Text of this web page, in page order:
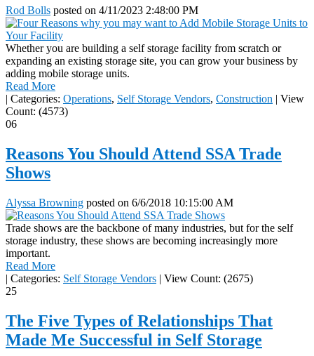
Rod Bolls posted on 4/11/2023 2:48:00 PM
Whether you are building a self storage facility from scratch or
expanding an existing storage site, you can grow your business by
adding mobile storage units.
Read More
| Categories: Operations, Self Storage Vendors, Construction | View
Count: (4573)
06
Reasons You Should Attend SSA Trade
Shows
Alyssa Browning posted on 6/6/2018 10:15:00 AM
Trade shows are the backbone of many industries, but for the self
storage industry, these shows are becoming increasingly more
important.
Read More
| Categories: Self Storage Vendors | View Count: (2675)
25
The Five Types of Relationships That
Made Me Successful in Self Storage